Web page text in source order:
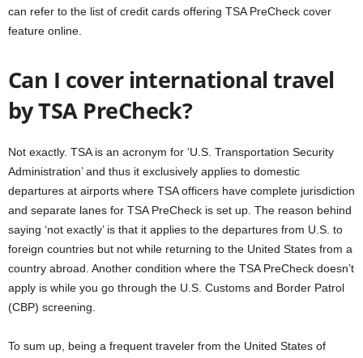
can refer to the list of credit cards offering TSA PreCheck cover
feature online.
Can I cover international travel
by TSA PreCheck?
Not exactly. TSA is an acronym for ‘U.S. Transportation Security
Administration’ and thus it exclusively applies to domestic
departures at airports where TSA officers have complete jurisdiction
and separate lanes for TSA PreCheck is set up. The reason behind
saying ‘not exactly’ is that it applies to the departures from U.S. to
foreign countries but not while returning to the United States from a
country abroad. Another condition where the TSA PreCheck doesn’t
apply is while you go through the U.S. Customs and Border Patrol
(CBP) screening.
To sum up, being a frequent traveler from the United States of